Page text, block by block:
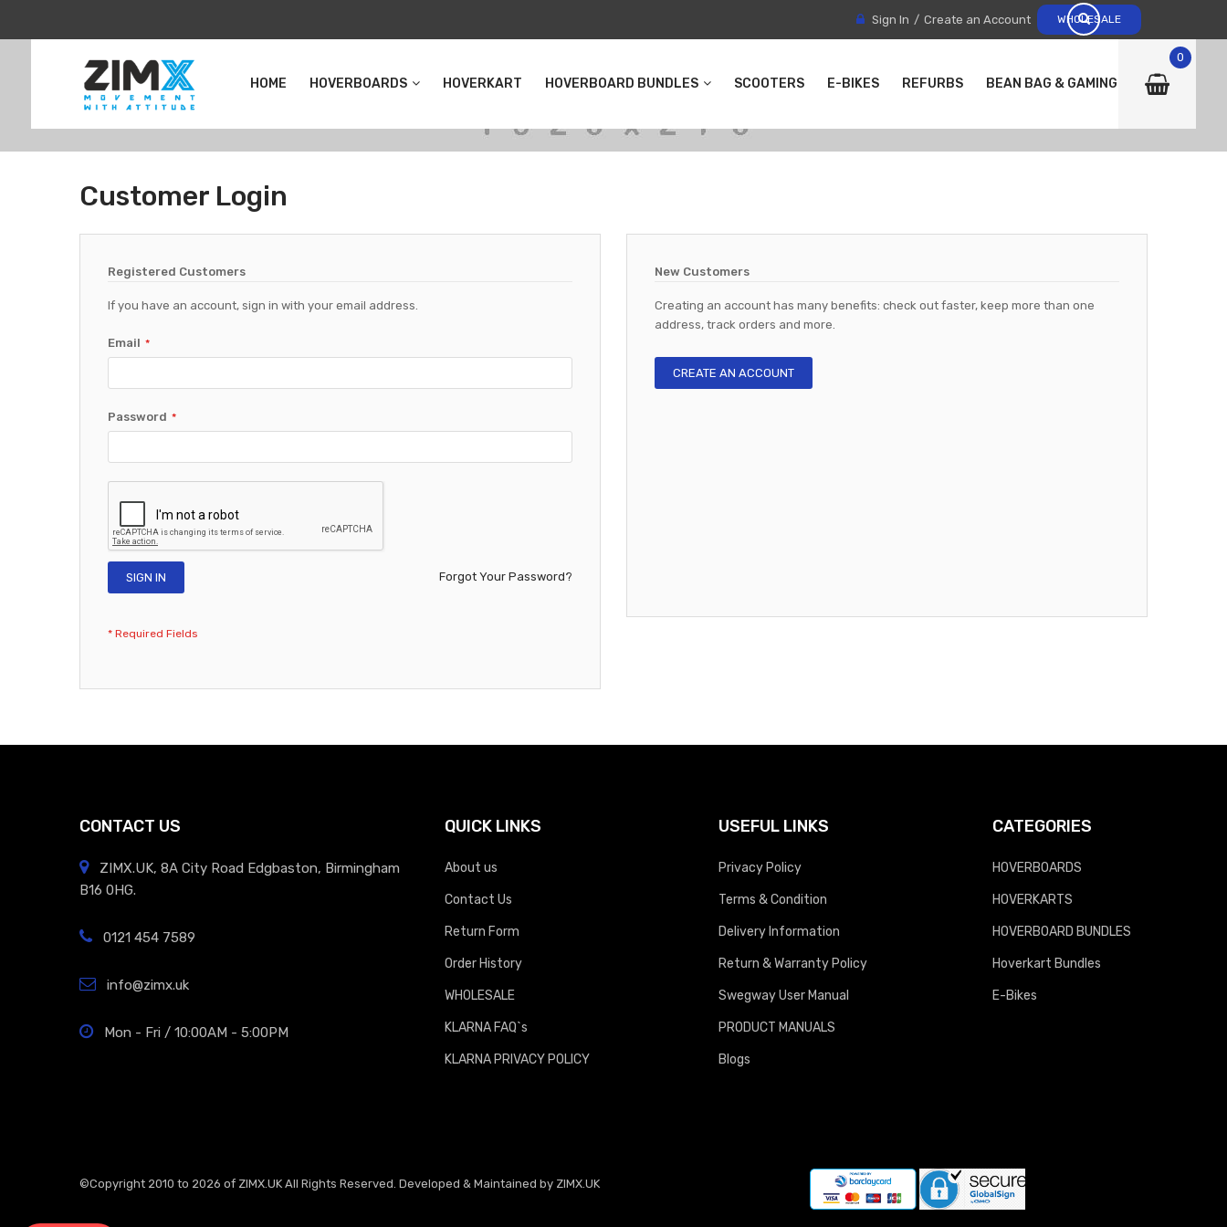
WHOLESALE
Sign In Create an Account
HOME HOVERBOARDS HOVERKART HOVERBOARD BUNDLES SCOOTERS E-BIKES REFURBS BEAN BAG & GAMING CHAIRS
0
Customer Login
Registered Customers
If you have an account, sign in with your email address.
Email
Password
SIGN IN Forgot Your Password?
New Customers
Creating an account has many benefits: check out faster, keep more than one
address, track orders and more.
CREATE AN ACCOUNT
CONTACT US
ZIMX.UK, 8A City Road Edgbaston, Birmingham
B16 0HG.
0121 454 7589
info@zimx.uk
Mon - Fri / 10:00AM - 5:00PM
QUICK LINKS
About us
Contact Us
Return Form
Order History
WHOLESALE
KLARNA FAQ`s
KLARNA PRIVACY POLICY
USEFUL LINKS
Privacy Policy
Terms & Condition
Delivery Information
Return & Warranty Policy
Swegway User Manual
PRODUCT MANUALS
Blogs
CATEGORIES
HOVERBOARDS
HOVERKARTS
HOVERBOARD BUNDLES
Hoverkart Bundles
E-Bikes
©Copyright 2010 to 2026 of ZIMX.UK All Rights Reserved. Developed & Maintained by ZIMX.UK